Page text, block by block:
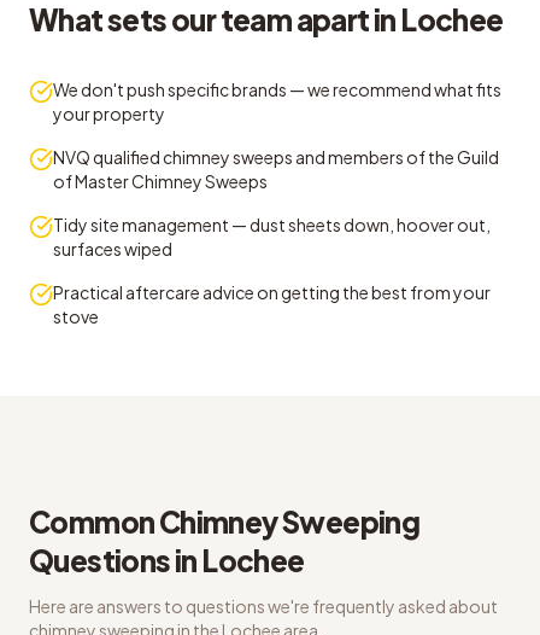
What sets our team apart in Lochee
We don't push specific brands — we recommend what fits
your property
NVQ qualified chimney sweeps and members of the Guild
of Master Chimney Sweeps
Tidy site management — dust sheets down, hoover out,
surfaces wiped
Practical aftercare advice on getting the best from your
stove
CommonChimney Sweeping
Questions in Lochee
Here are answers to questions we're frequently asked about
chimney sweeping in the Lochee area.